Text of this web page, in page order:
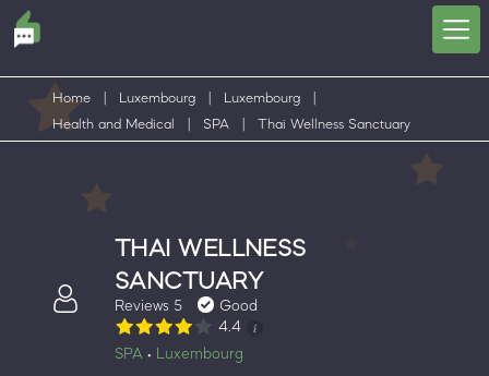
Home Luxembourg Luxembourg
Health and Medical
SPA Thai Wellness Sanctuary
THAI WELLNESS
SANCTUARY
Reviews 5
Good
4.4
SPA • Luxembourg